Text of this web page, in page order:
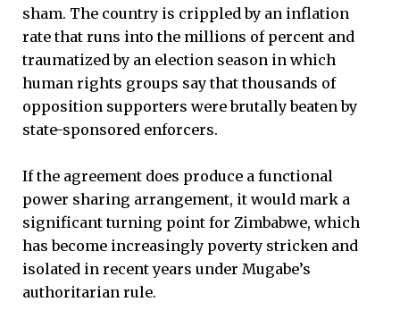
sham. The country is crippled by an inflation
rate that runs into the millions of percent and
traumatized by an election season in which
human rights groups say that thousands of
opposition supporters were brutally beaten by
state-sponsored enforcers.
If the agreement does produce a functional
power sharing arrangement, it would mark a
significant turning point for Zimbabwe, which
has become increasingly poverty stricken and
isolated in recent years under Mugabe’s
authoritarian rule.